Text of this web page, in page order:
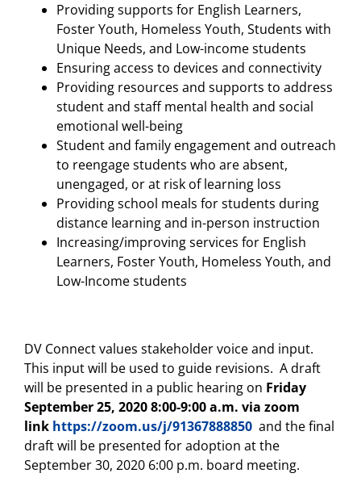
Providing supports for English Learners,
Foster Youth, Homeless Youth, Students with
Unique Needs, and Low-income students
Ensuring access to devices and connectivity
Providing resources and supports to address
student and staff mental health and social
emotional well-being
Student and family engagement and outreach
to reengage students who are absent,
unengaged, or at risk of learning loss
Providing school meals for students during
distance learning and in-person instruction
Increasing/improving services for English
Learners, Foster Youth, Homeless Youth, and
Low-Income students
DV Connect values stakeholder voice and input.
This input will be used to guide revisions. A draft
will be presented in a public hearing on Friday
September 25, 2020 8:00-9:00 a.m. via zoom
link https://zoom.us/j/91367888850 and the final
draft will be presented for adoption at the
September 30, 2020 6:00 p.m. board meeting.